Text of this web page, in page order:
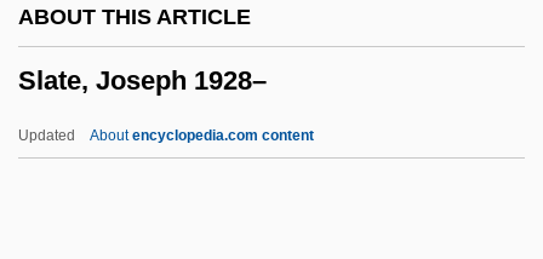
ABOUT THIS ARTICLE
Slate, Joseph 1928–
Updated Aboutencyclopedia.com content
Slapjack